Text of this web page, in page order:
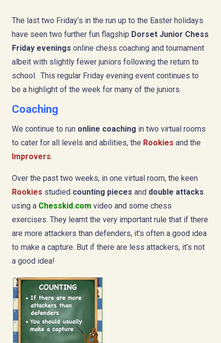
The last two Friday’s in the run up to the Easter holidays
have seen two further fun flagship Dorset Junior Chess
Friday evenings online chess coaching and tournament
albeit with slightly fewer juniors following the return to
school. This regular Friday evening event continues to
be a highlight of the week for many of the juniors.
Coaching
We continue to run online coaching in two virtual rooms
to cater for all levels and abilities, the Rookies and the
Improvers.
Over the past two weeks, in one virtual room, the keen
Rookies studied counting pieces and double attacks
using a Chesskid.com video and some chess
exercises. They learnt the very important rule that if there
are more attackers than defenders, it’s often a good idea
to make a capture. But if there are less attackers, it’s not
a good idea!